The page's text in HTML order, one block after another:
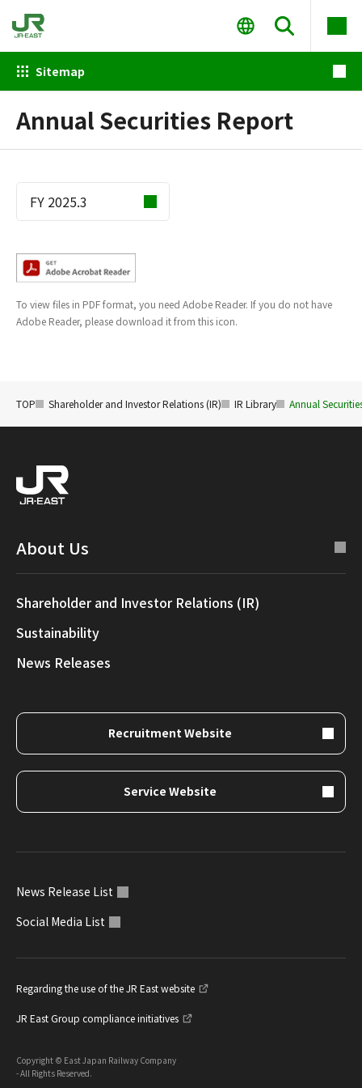
Sitemap
Annual Securities Report
To view files in PDF format, you need Adobe Reader. If you do not have
Adobe Reader, please download it from this icon.
TOP Shareholder and Investor Relations (IR) IR Library Annual
About Us
Shareholder and Investor Relations (IR)
Sustainability
News Releases
Recruitment Website
Service Website
News Release List
Social Media List
Regarding the use of the JR East website
JR East Group compliance initiatives
Copyright © East Japan Railway Company
- All Rights Reserved.